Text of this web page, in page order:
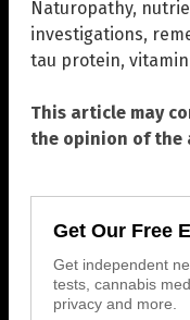
Naturopathy,
investigations,
tau protein, vitamin
This article may
the opinion of the
Get Our Free
Get independent
tests, cannabis
privacy and more.